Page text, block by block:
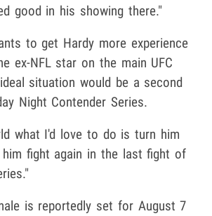
good in his showing there."
to get Hardy more experience
ex-NFL star on the main UFC
situation would be a second
Night Contender Series.
what I'd love to do is turn him
him fight again in the last fight of
is reportedly set for August 7